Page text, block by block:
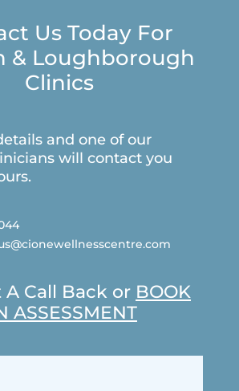
Us Today For
& Loughborough
Clinics
and one of our
will contact you
A Call Back or BOOK
ASSESSMENT